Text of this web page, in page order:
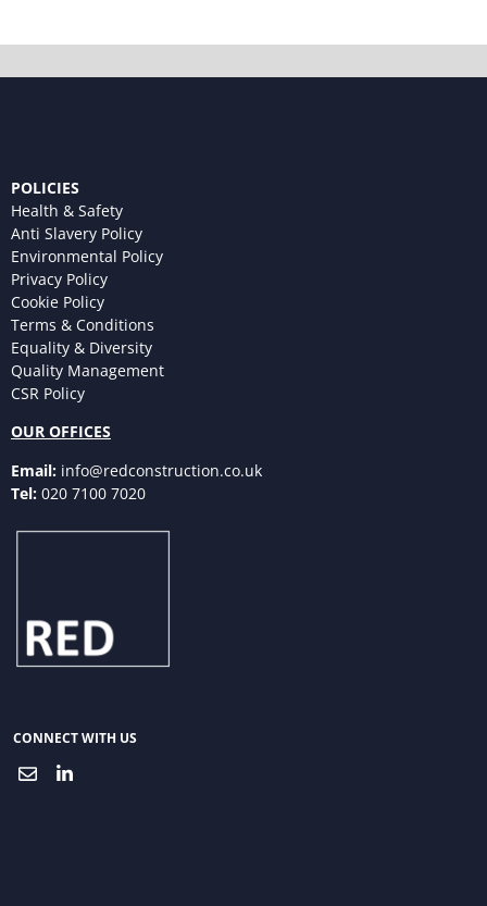
POLICIES
Health & Safety
Anti Slavery Policy
Environmental Policy
Privacy Policy
Cookie Policy
Terms & Conditions
Equality & Diversity
Quality Management
CSR Policy
OUR OFFICES
Email: info@redconstruction.co.uk
Tel: 020 7100 7020
CONNECT WITH US